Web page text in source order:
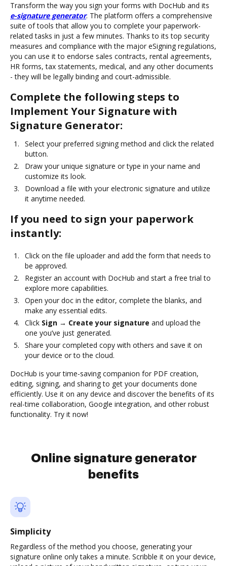
Transform the way you sign your forms with DocHub and its
e-signature generator. The platform offers a comprehensive
suite of tools that allow you to complete your paperwork-
related tasks in just a few minutes. Thanks to its top security
measures and compliance with the major eSigning regulations,
you can use it to endorse sales contracts, rental agreements,
HR forms, tax statements, medical, and any other documents
- they will be legally binding and court-admissible.
Complete the following steps to
Implement Your Signature with
Signature Generator:
Select your preferred signing method and click the related
button.
Draw your unique signature or type in your name and
customize its look.
Download a file with your electronic signature and utilize
it anytime needed.
If you need to sign your paperwork
instantly:
Click on the file uploader and add the form that needs to
be approved.
Register an account with DocHub and start a free trial to
explore more capabilities.
Open your doc in the editor, complete the blanks, and
make any essential edits.
Click Sign → Create your signature and upload the
one you’ve just generated.
Share your completed copy with others and save it on
your device or to the cloud.
DocHub is your time-saving companion for PDF creation,
editing, signing, and sharing to get your documents done
efficiently. Use it on any device and discover the benefits of its
real-time collaboration, Google integration, and other robust
functionality. Try it now!
Online signature generator
benefits
Simplicity
Regardless of the method you choose, generating your
signature online only takes a minute. Scribble it on your device,